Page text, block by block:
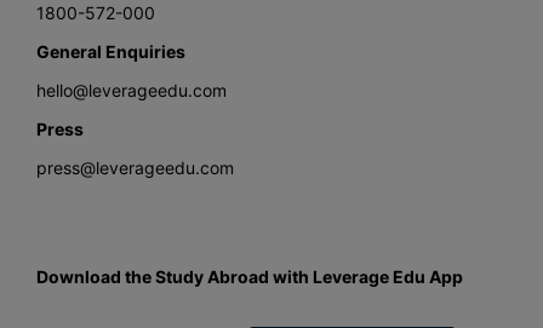
1800-572-000
General Enquiries
hello@leverageedu.com
Press
press@leverageedu.com
Download the Study Abroad with Leverage Edu App